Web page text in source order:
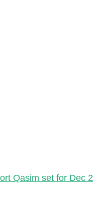
Qasim set for Dec